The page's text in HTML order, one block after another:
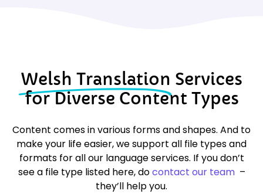
Welsh Translation Services
for Diverse Content Types
Content comes in various forms and shapes. And to
make your life easier, we support all file types and
formats for all our language services. If you don’t
see a file type listed here, docontact our team–
they’ll help you.